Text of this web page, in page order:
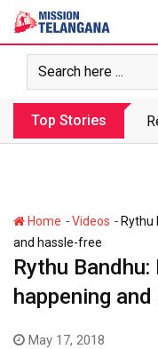
Skip
content
Top Stories
Home -Videos - Rythu
and hassle-free
Rythu
happening
May 17, 2018